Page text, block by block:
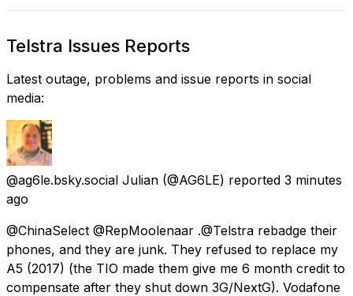
Telstra Issues Reports
Latest outage, problems and issue reports in social
media:
@ag6le.bsky.social Julian (@AG6LE) reported 3 minutes
ago
@ChinaSelect @RepMoolenaar .@Telstra rebadge their
phones, and they are junk. They refused to replace my
A5 (2017) (the TIO made them give me 6 month credit to
compensate after they shut down 3G/NextG). Vodafone